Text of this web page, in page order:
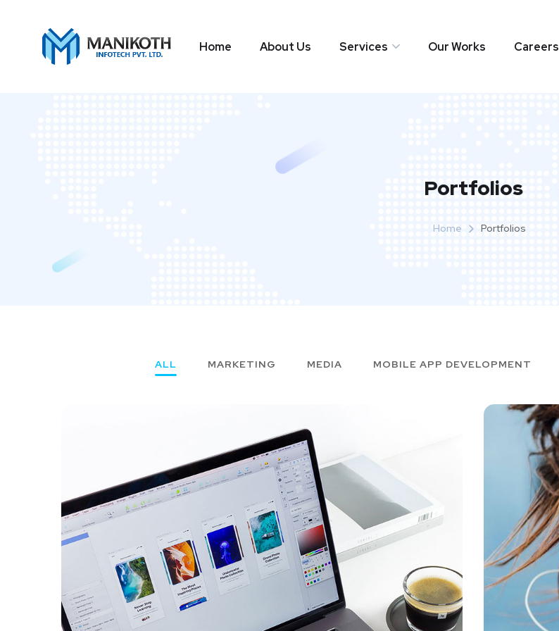
Home About Us Services Our Works Careers
Portfolios
Home Portfolios
ALL MARKETING MEDIA MOBILE APP DEVELOPMENT